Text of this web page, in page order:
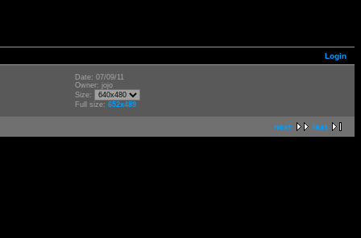
Login
Date: 07/09/11
Owner: jojo
Size:
Full size: 652x489
next last